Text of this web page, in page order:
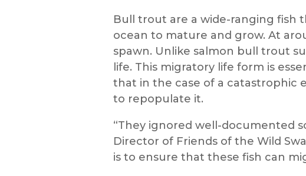
Bull trout are a wide-ranging fish
ocean to mature and grow. At
spawn. Unlike salmon bull trout
life. This migratory life form is
that in the case of a catastrophic
to repopulate it.
“They ignored well-documented
Director of Friends of the Wild
is to ensure that these fish can